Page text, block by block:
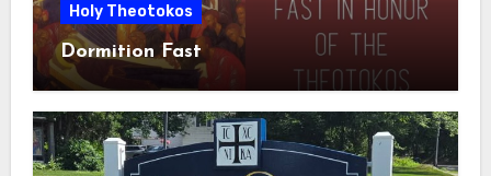
Holy Theotokos
Dormition Fast